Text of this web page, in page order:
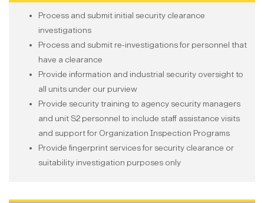
Process and submit initial security clearance
investigations
Process and submit re-investigations for personnel that
have a clearance
Provide information and industrial security oversight to
all units under our purview
Provide security training to agency security managers
and unit S2 personnel to include staff assistance visits
and support for Organization Inspection Programs
Provide fingerprint services for security clearance or
suitability investigation purposes only